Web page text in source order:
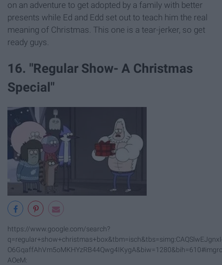
on an adventure to get adopted by a family with better
presents while Ed and Edd set out to teach him the real
meaning of Christmas. This one is a tear-jerker, so get
ready guys.
16. "Regular Show- A Christmas
Special"
https://www.google.com/search?
AOeM: